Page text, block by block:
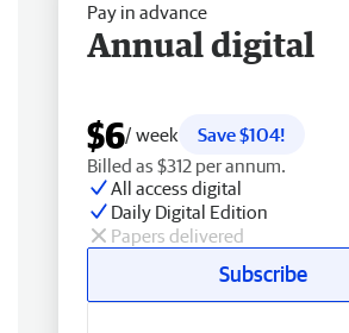
Pay in advance
Annual digital
$6/ week
Save $104!
Billed as $312 per annum.
All access digital
Daily Digital Edition
Papers delivered
Subscribe